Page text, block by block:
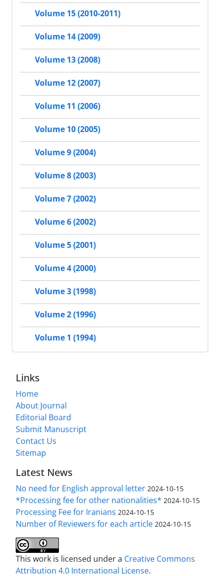
Volume 15 (2010-2011)
Volume 14 (2009)
Volume 13 (2008)
Volume 12 (2007)
Volume 11 (2006)
Volume 10 (2005)
Volume 9 (2004)
Volume 8 (2003)
Volume 7 (2002)
Volume 6 (2002)
Volume 5 (2001)
Volume 4 (2000)
Volume 3 (1998)
Volume 2 (1996)
Volume 1 (1994)
Links
Home
About Journal
Editorial Board
Submit Manuscript
Contact Us
Sitemap
Latest News
No need for English approval letter 2024-10-15
*Processing fee for other nationalities* 2024-10-15
Processing Fee for Iranians 2024-10-15
Number of Reviewers for each article 2024-10-15
This work is licensed under a Creative Commons
Attribution 4.0 International License.